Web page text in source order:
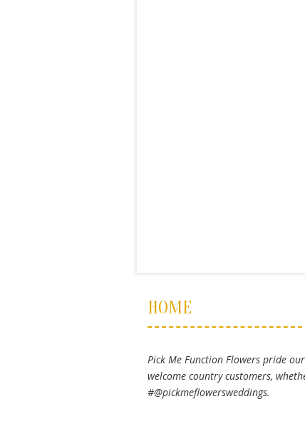
HOME
Pick Me Function Flowers pride
welcome country customers,
#@pickmeflowersweddings.